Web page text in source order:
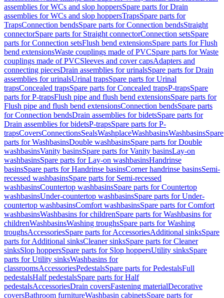
assemblies for WCs and slop hoppersSpare parts for Drain
assemblies for WCs and slop hoppersTrapsSpare parts for
TrapsConnection bendsSpare parts for Connection bendsStraight
connectorSpare parts for Straight connectorConnection setsSpare
parts for Connection setsFlush bend extensionsSpare parts for Flush
bend extensionsWaste couplings made of PVCSpare parts for Waste
couplings made of PVCSleeves and cover capsAdapters and
connecting piecesDrain assemblies for urinalsSpare parts for Drain
assemblies for urinalsUrinal trapsSpare parts for Urinal
trapsConcealed trapsSpare parts for Concealed trapsP-trapsSpare
parts for P-trapsFlush pipe and flush bend extensionsSpare parts for
Flush pipe and flush bend extensionsConnection bendsSpare parts
for Connection bendsDrain assemblies for bidetsSpare parts for
Drain assemblies for bidetsP-trapsSpare parts for P-
trapsCoversConnectionsSealsWashplaceWashbasinsWashbasinsSpare
parts for WashbasinsDouble washbasinsSpare parts for Double
washbasinsVanity basinsSpare parts for Vanity basinsLay-on
washbasinsSpare parts for Lay-on washbasinsHandrinse
basinsSpare parts for Handrinse basinsCorner handrinse basinsSemi-
recessed washbasinsSpare parts for Semi-recessed
washbasinsCountertop washbasinsSpare parts for Countertop
washbasinsUnder-countertop washbasinsSpare parts for Under-
countertop washbasinsComfort washbasinsSpare parts for Comfort
washbasinsWashbasins for childrenSpare parts for Washbasins for
childrenWashbasinsWashing troughsSpare parts for Washing
troughsAccessoriesSpare parts for AccessoriesAdditional sinksSpare
parts for Additional sinksCleaner sinksSpare parts for Cleaner
sinksSlop hoppersSpare parts for Slop hoppersUtility sinksSpare
parts for Utility sinksWashbasins for
classroomsAccessoriesPedestalsSpare parts for PedestalsFull
pedestalsHalf pedestalsSpare parts for Half
pedestalsAccessoriesDrain coversFastening materialDecorative
coversBathroom furnitureWashbasin cabinetsSpare parts for